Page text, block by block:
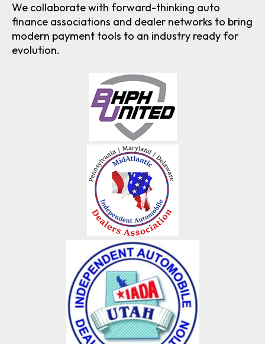
We collaborate with forward-thinking auto
finance associations and dealer networks to bring
modern payment tools to an industry ready for
evolution.